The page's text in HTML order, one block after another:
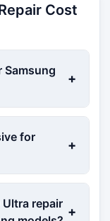
Cost
Samsung
+
for
+
Ultra repair
+